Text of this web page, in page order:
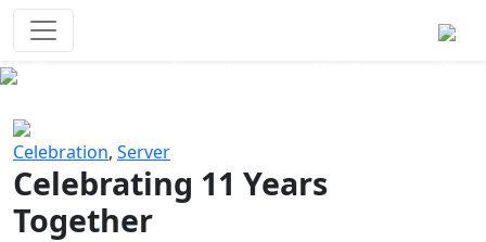
Celebration, Server
Celebrating 11 Years
Together